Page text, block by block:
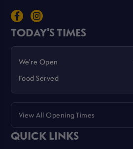
TODAY'S TIMES
We're Open
Food Served
View All Opening Times
QUICK LINKS